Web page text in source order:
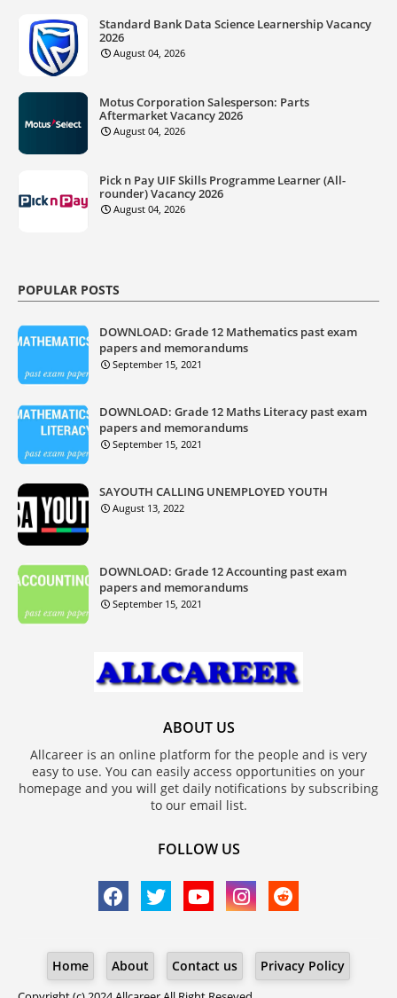
Standard Bank Data Science Learnership Vacancy
2026
August 04, 2026
Motus Corporation Salesperson: Parts
Aftermarket Vacancy 2026
August 04, 2026
Pick n Pay UIF Skills Programme Learner (All-
rounder) Vacancy 2026
August 04, 2026
POPULAR POSTS
DOWNLOAD: Grade 12 Mathematics past exam
papers and memorandums
September 15, 2021
DOWNLOAD: Grade 12 Maths Literacy past exam
papers and memorandums
September 15, 2021
SAYOUTH CALLING UNEMPLOYED YOUTH
August 13, 2022
DOWNLOAD: Grade 12 Accounting past exam
papers and memorandums
September 15, 2021
ABOUT US
Allcareer is an online platform for the people and is very
easy to use. You can easily access opportunities on your
homepage and you will get daily notifications by subscribing
to our email list.
FOLLOW US
Home About Contact us Privacy Policy